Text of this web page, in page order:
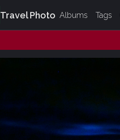
Travel Photo Albums Tags